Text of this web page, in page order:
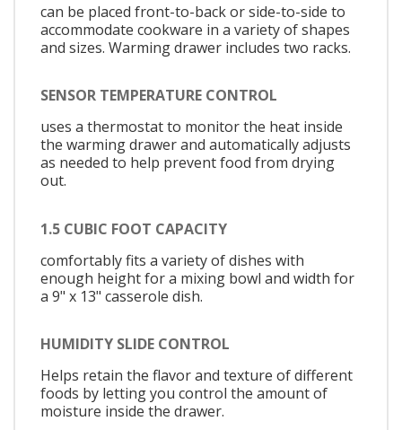
can be placed front-to-back or side-to-side to
accommodate cookware in a variety of shapes
and sizes. Warming drawer includes two racks.
SENSOR TEMPERATURE CONTROL
uses a thermostat to monitor the heat inside
the warming drawer and automatically adjusts
as needed to help prevent food from drying
out.
1.5 CUBIC FOOT CAPACITY
comfortably fits a variety of dishes with
enough height for a mixing bowl and width for
a 9" x 13" casserole dish.
HUMIDITY SLIDE CONTROL
Helps retain the flavor and texture of different
foods by letting you control the amount of
moisture inside the drawer.